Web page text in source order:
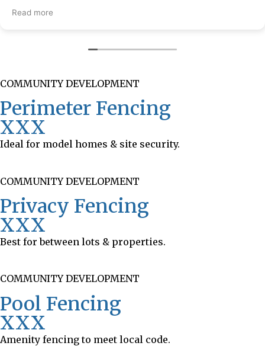
Read more
COMMUNITY DEVELOPMENT
Perimeter Fencing
XXX
Ideal for model homes & site security.
COMMUNITY DEVELOPMENT
Privacy Fencing
XXX
Best for between lots & properties.
COMMUNITY DEVELOPMENT
Pool Fencing
XXX
Amenity fencing to meet local code.